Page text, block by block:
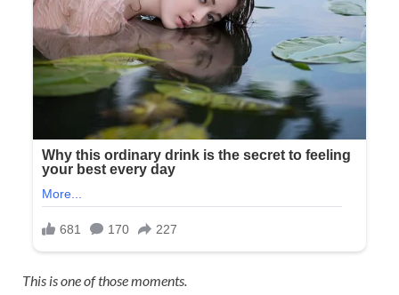
This is one of those moments.